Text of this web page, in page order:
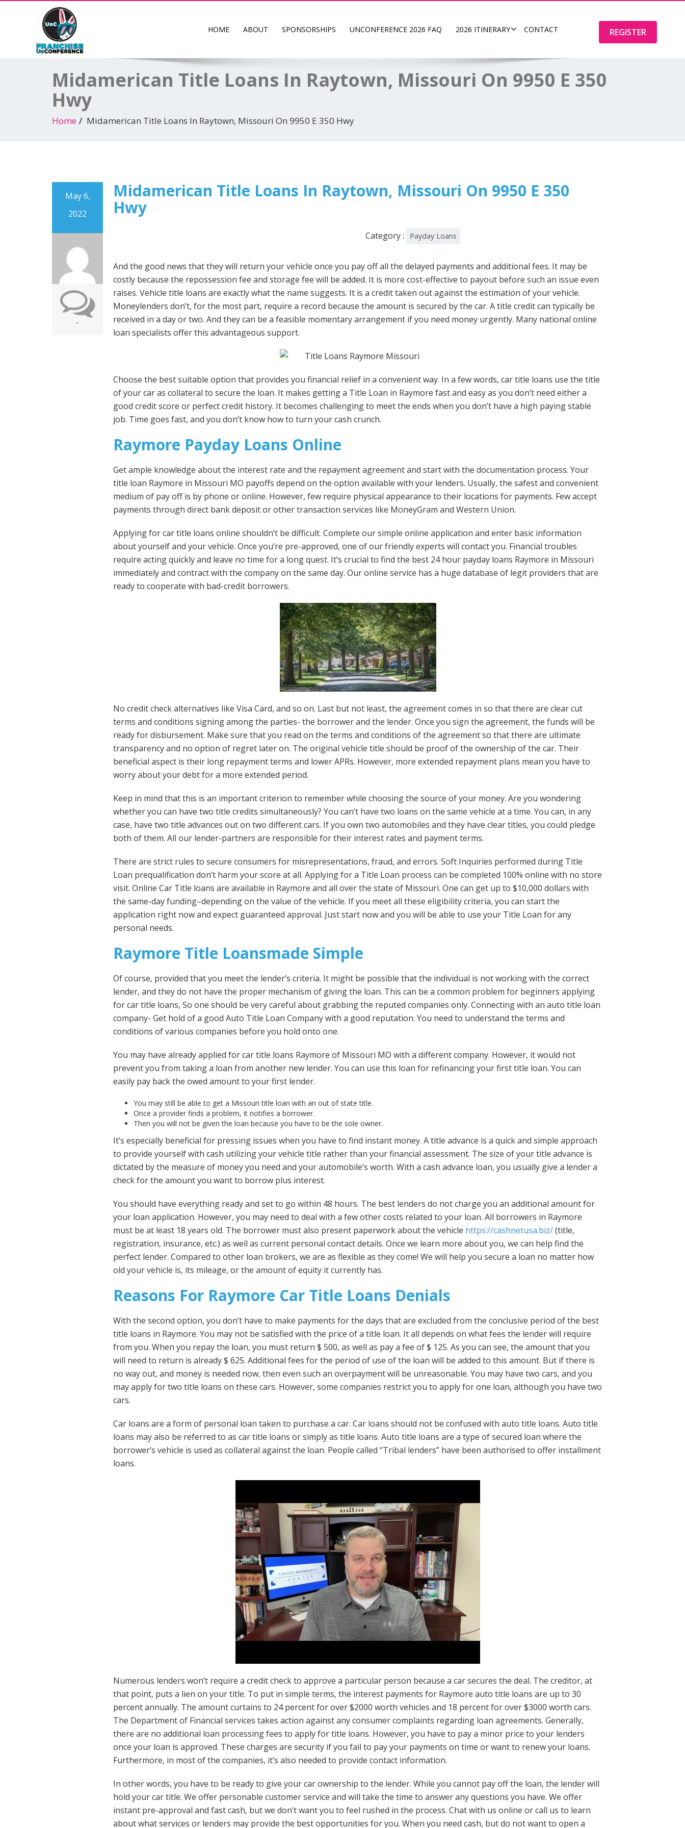
HOME ABOUT SPONSORSHIPS UNCONFERENCE 2026 FAQ 2026 ITINERARY CONTACT REGISTER
Midamerican Title Loans In Raytown, Missouri On 9950 E 350
Hwy
Home Midamerican Title Loans In Raytown, Missouri On 9950 E 350 Hwy
May 6,
2022
-
Midamerican Title Loans In Raytown, Missouri On 9950 E 350
Hwy
Category : Payday Loans
And the good news that they will return your vehicle once you pay off all the delayed payments and additional fees. It may be
costly because the repossession fee and storage fee will be added. It is more cost-effective to payout before such an issue even
raises. Vehicle title loans are exactly what the name suggests. It is a credit taken out against the estimation of your vehicle.
Moneylenders don’t, for the most part, require a record because the amount is secured by the car. A title credit can typically be
received in a day or two. And they can be a feasible momentary arrangement if you need money urgently. Many national online
loan specialists offer this advantageous support.
Choose the best suitable option that provides you financial relief in a convenient way. In a few words, car title loans use the title
of your car as collateral to secure the loan. It makes getting a Title Loan in Raymore fast and easy as you don’t need either a
good credit score or perfect credit history. It becomes challenging to meet the ends when you don’t have a high paying stable
job. Time goes fast, and you don’t know how to turn your cash crunch.
Raymore Payday Loans Online
Get ample knowledge about the interest rate and the repayment agreement and start with the documentation process. Your
title loan Raymore in Missouri MO payoffs depend on the option available with your lenders. Usually, the safest and convenient
medium of pay off is by phone or online. However, few require physical appearance to their locations for payments. Few accept
payments through direct bank deposit or other transaction services like MoneyGram and Western Union.
Applying for car title loans online shouldn’t be difficult. Complete our simple online application and enter basic information
about yourself and your vehicle. Once you’re pre-approved, one of our friendly experts will contact you. Financial troubles
require acting quickly and leave no time for a long quest. It’s crucial to find the best 24 hour payday loans Raymore in Missouri
immediately and contract with the company on the same day. Our online service has a huge database of legit providers that are
ready to cooperate with bad-credit borrowers.
No credit check alternatives like Visa Card, and so on. Last but not least, the agreement comes in so that there are clear cut
terms and conditions signing among the parties- the borrower and the lender. Once you sign the agreement, the funds will be
ready for disbursement. Make sure that you read on the terms and conditions of the agreement so that there are ultimate
transparency and no option of regret later on. The original vehicle title should be proof of the ownership of the car. Their
beneficial aspect is their long repayment terms and lower APRs. However, more extended repayment plans mean you have to
worry about your debt for a more extended period.
Keep in mind that this is an important criterion to remember while choosing the source of your money. Are you wondering
whether you can have two title credits simultaneously? You can’t have two loans on the same vehicle at a time. You can, in any
case, have two title advances out on two different cars. If you own two automobiles and they have clear titles, you could pledge
both of them. All our lender-partners are responsible for their interest rates and payment terms.
There are strict rules to secure consumers for misrepresentations, fraud, and errors. Soft Inquiries performed during Title
Loan prequalification don’t harm your score at all. Applying for a Title Loan process can be completed 100% online with no store
visit. Online Car Title loans are available in Raymore and all over the state of Missouri. One can get up to $10,000 dollars with
the same-day funding–depending on the value of the vehicle. If you meet all these eligibility criteria, you can start the
application right now and expect guaranteed approval. Just start now and you will be able to use your Title Loan for any
personal needs.
Raymore Title Loansmade Simple
Of course, provided that you meet the lender’s criteria. It might be possible that the individual is not working with the correct
lender, and they do not have the proper mechanism of giving the loan. This can be a common problem for beginners applying
for car title loans, So one should be very careful about grabbing the reputed companies only. Connecting with an auto title loan
company- Get hold of a good Auto Title Loan Company with a good reputation. You need to understand the terms and
conditions of various companies before you hold onto one.
You may have already applied for car title loans Raymore of Missouri MO with a different company. However, it would not
prevent you from taking a loan from another new lender. You can use this loan for refinancing your first title loan. You can
easily pay back the owed amount to your first lender.
You may still be able to get a Missouri title loan with an out of state title.
Once a provider finds a problem, it notifies a borrower.
Then you will not be given the loan because you have to be the sole owner.
It’s especially beneficial for pressing issues when you have to find instant money. A title advance is a quick and simple approach
to provide yourself with cash utilizing your vehicle title rather than your financial assessment. The size of your title advance is
dictated by the measure of money you need and your automobile’s worth. With a cash advance loan, you usually give a lender a
check for the amount you want to borrow plus interest.
You should have everything ready and set to go within 48 hours. The best lenders do not charge you an additional amount for
your loan application. However, you may need to deal with a few other costs related to your loan. All borrowers in Raymore
must be at least 18 years old. The borrower must also present paperwork about the vehicle https://cashnetusa.biz/(title,
registration, insurance, etc.) as well as current personal contact details. Once we learn more about you, we can help find the
perfect lender. Compared to other loan brokers, we are as flexible as they come! We will help you secure a loan no matter how
old your vehicle is, its mileage, or the amount of equity it currently has.
Reasons For Raymore Car Title Loans Denials
With the second option, you don’t have to make payments for the days that are excluded from the conclusive period of the best
title loans in Raymore. You may not be satisfied with the price of a title loan. It all depends on what fees the lender will require
from you. When you repay the loan, you must return $ 500, as well as pay a fee of $ 125. As you can see, the amount that you
will need to return is already $ 625. Additional fees for the period of use of the loan will be added to this amount. But if there is
no way out, and money is needed now, then even such an overpayment will be unreasonable. You may have two cars, and you
may apply for two title loans on these cars. However, some companies restrict you to apply for one loan, although you have two
cars.
Car loans are a form of personal loan taken to purchase a car. Car loans should not be confused with auto title loans. Auto title
loans may also be referred to as car title loans or simply as title loans. Auto title loans are a type of secured loan where the
borrower’s vehicle is used as collateral against the loan. People called “Tribal lenders” have been authorised to offer installment
loans.
Numerous lenders won’t require a credit check to approve a particular person because a car secures the deal. The creditor, at
that point, puts a lien on your title. To put in simple terms, the interest payments for Raymore auto title loans are up to 30
percent annually. The amount curtains to 24 percent for over $2000 worth vehicles and 18 percent for over $3000 worth cars.
The Department of Financial services takes action against any consumer complaints regarding loan agreements. Generally,
there are no additional loan processing fees to apply for title loans. However, you have to pay a minor price to your lenders
once your loan is approved. These charges are security if you fail to pay your payments on time or want to renew your loans.
Furthermore, in most of the companies, it’s also needed to provide contact information.
In other words, you have to be ready to give your car ownership to the lender. While you cannot pay off the loan, the lender will
hold your car title. We offer personable customer service and will take the time to answer any questions you have. We offer
instant pre-approval and fast cash, but we don’t want you to feel rushed in the process. Chat with us online or call us to learn
about what services or lenders may provide the best opportunities for you. When you need cash, but do not want to open a